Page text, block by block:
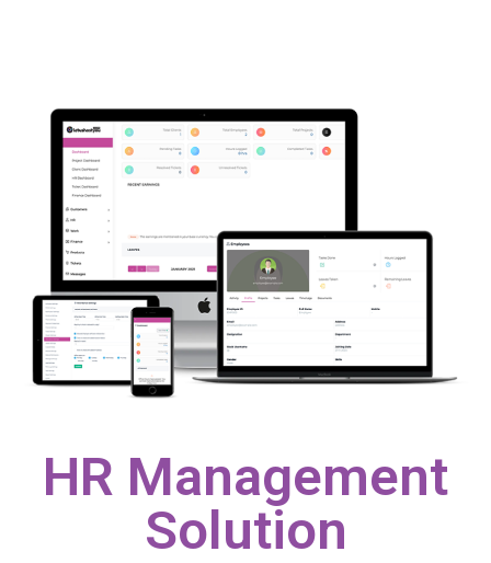
HR Management
Solution